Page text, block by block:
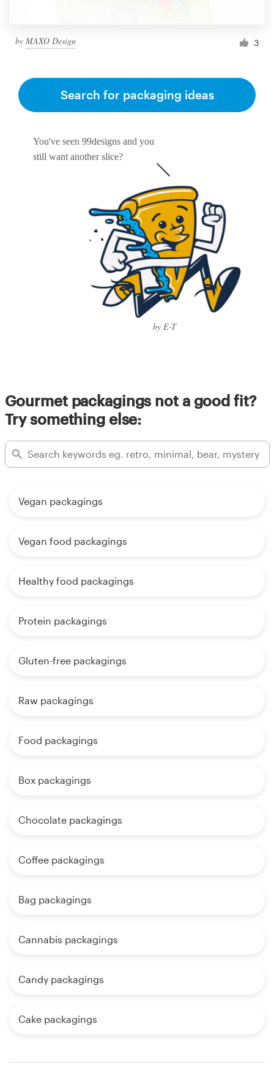
by MAXO Design 3
You've seen 99designs and you
still want another slice?
by E-T
Search for packaging ideas
Gourmet packagings not a good fit?
Try something else:
Vegan packagings
Vegan food packagings
Healthy food packagings
Protein packagings
Gluten-free packagings
Raw packagings
Food packagings
Box packagings
Chocolate packagings
Coffee packagings
Bag packagings
Cannabis packagings
Candy packagings
Cake packagings